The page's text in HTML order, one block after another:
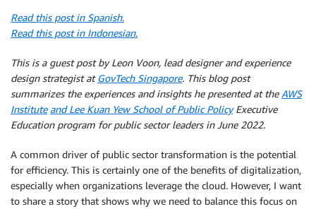
Read this post in Spanish.
Read this post in Indonesian.
This is a guest post by Leon Voon, lead designer and experience
design strategist atGovTech Singapore. This blog post
summarizes the experiences and insights he presented at the AWS
Institute and Lee Kuan Yew School of Public PolicyExecutive
Education program for public sector leaders in June 2022.
A common driver of public sector transformation is the potential
for efficiency. This is certainly one of the benefits of digitalization,
especially when organizations leverage the cloud. However, I want
to share a story that shows why we need to balance this focus on